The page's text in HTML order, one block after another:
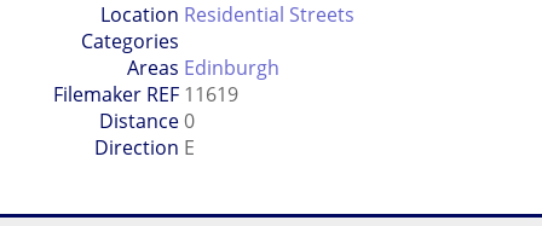
Location
Categories
Residential Streets
Areas Edinburgh
Filemaker REF 11619
Distance0
Direction E